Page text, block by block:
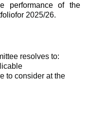
performance of the
for 2025/26.
resolves to:
to consider at the